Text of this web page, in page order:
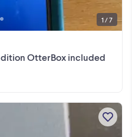
OtterBox included
1 / 7